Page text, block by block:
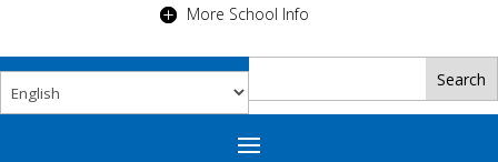
More School Info